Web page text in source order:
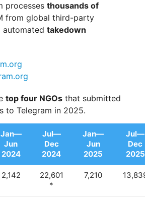
Jan—
Jun
2024
Jul—
Dec
2024
Jan—
Jun
2025
Jul—
Dec
2025
2,142
22,601
*
7,210
processes thousands of
from global third-party
automated takedown
top four NGOs that submitted
to Telegram in 2025.